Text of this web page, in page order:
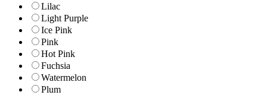
Lilac
Light Purple
Ice Pink
Pink
Hot Pink
Fuchsia
Watermelon
Plum